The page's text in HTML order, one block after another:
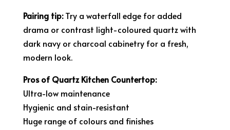
Pairing tip:Try a waterfall edge for added
drama or contrast light-coloured quartz with
dark navy or charcoal cabinetry for a fresh,
modern look.
Pros of Quartz Kitchen Countertop:
Ultra-low maintenance
Hygienic and stain-resistant
Huge range of colours and finishes